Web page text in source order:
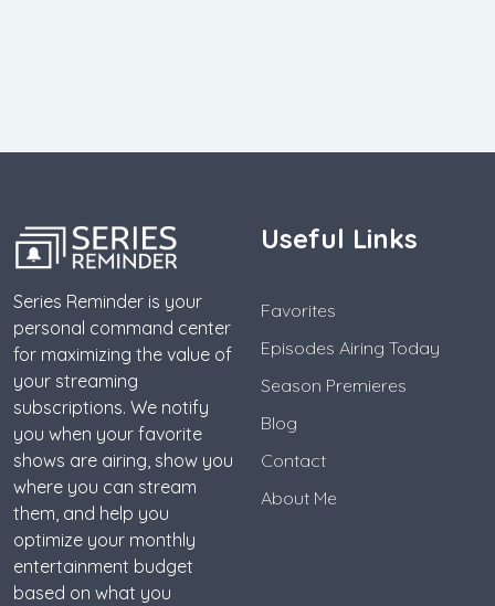
Series Reminder is your
personal command center
for maximizing the value of
your streaming
subscriptions. We notify
you when your favorite
shows are airing, show you
where you can stream
them, and help you
optimize your monthly
entertainment budget
based on what you
Useful Links
Favorites
Episodes Airing Today
Season Premieres
Blog
Contact
About Me